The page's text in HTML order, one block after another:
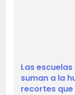
Las
suman a la
recortes